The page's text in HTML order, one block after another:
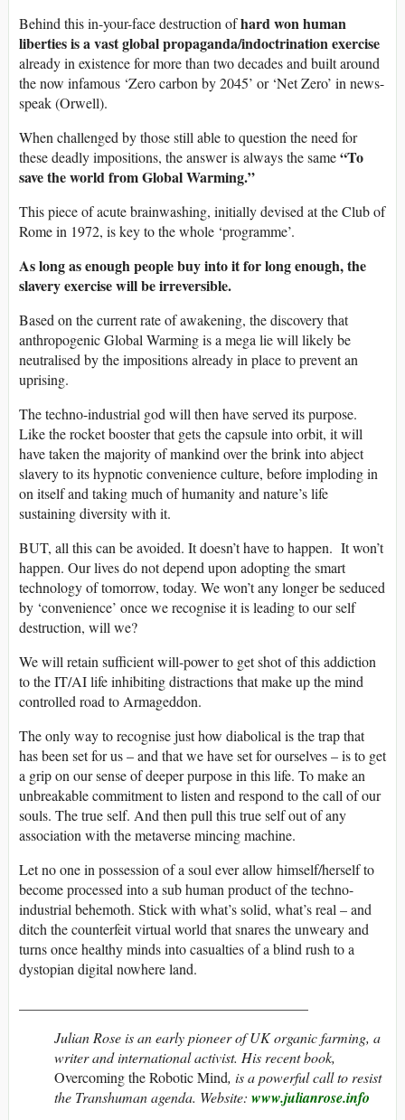
Behind this in-your-face destruction ofhard won human
liberties is a vast global propaganda/indoctrination exercise
already in existence for more than two decades and built around
the now infamous ‘Zero carbon by 2045’ or ‘Net Zero’ in news-
speak (Orwell).
When challenged by those still able to question the need for
these deadly impositions, the answer is always the same“To
save the world from Global Warming.”
This piece of acute brainwashing, initially devised at the Club of
Rome in 1972, is key to the whole ‘programme’.
As long as enough people buy into it for long enough, the
slavery exercise will be irreversible.
Based on the current rate of awakening, the discovery that
anthropogenic Global Warming is a mega lie will likely be
neutralised by the impositions already in place to prevent an
uprising.
The techno-industrial god will then have served its purpose.
Like the rocket booster that gets the capsule into orbit, it will
have taken the majority of mankind over the brink into abject
slavery to its hypnotic convenience culture, before imploding in
on itself and taking much of humanity and nature’s life
sustaining diversity with it.
BUT, all this can be avoided. It doesn’t have to happen. It won’t
happen. Our lives do not depend upon adopting the smart
technology of tomorrow, today. We won’t any longer be seduced
by ‘convenience’ once we recognise it is leading to our self
destruction, will we?
We will retain sufficient will-power to get shot of this addiction
to the IT/AI life inhibiting distractions that make up the mind
controlled road to Armageddon.
The only way to recognise just how diabolical is the trap that
has been set for us – and that we have set for ourselves – is to get
a grip on our sense of deeper purpose in this life. To make an
unbreakable commitment to listen and respond to the call of our
souls. The true self. And then pull this true self out of any
association with the metaverse mincing machine.
Let no one in possession of a soul ever allow himself/herself to
become processed into a sub human product of the techno-
industrial behemoth. Stick with what’s solid, what’s real – and
ditch the counterfeit virtual world that snares the unweary and
turns once healthy minds into casualties of a blind rush to a
dystopian digital nowhere land.
Julian Roseis an early pioneer of UK organic farming, a
writer and international activist. His recent book,
Overcoming the Robotic Mind, is a powerful call to resist
the Transhuman agenda. Website: www.julianrose.info